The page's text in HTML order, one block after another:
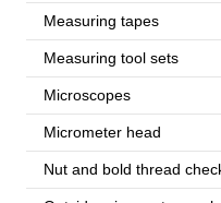
Measuring tapes
Measuring tool sets
Microscopes
Micrometer head
Nut and bold thread